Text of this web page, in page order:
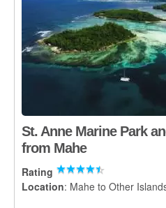
St. Anne Marine Park
from Mahe
Rating
Location: Mahe to Other